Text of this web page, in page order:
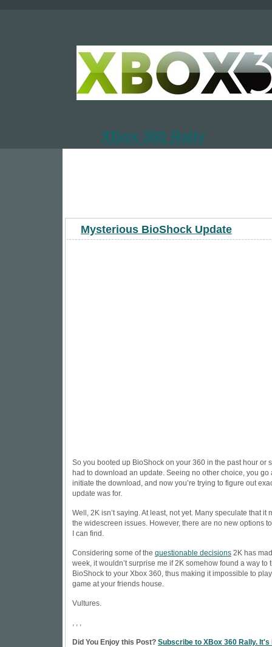
XBox 360 Rally
Mysterious BioShock Update
So you booted up BioShock on your 360 in the past hour or
had to download an update. Seeing no other choice, you go
initiate the download, and now you’re trying to figure out
update was for.
Well, 2K isn’t saying. At least, not yet. Many speculate that it
the widescreen issues. However, there are no new options
I can find.
Considering some of the questionable decisions 2K has
week, it wouldn’t surprise me if 2K somehow found a way to
BioShock to your Xbox 360, thus making it impossible to
game at your friends house.
Vultures.
, , ,
Did You Enjoy this Post? Subscribe to XBox 360 Rally. It's